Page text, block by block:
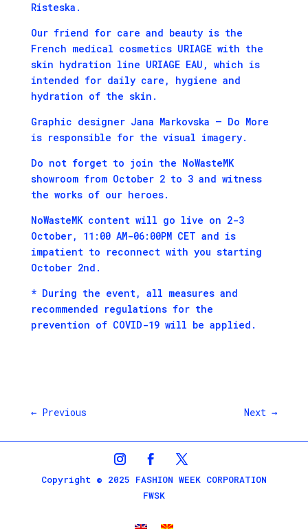
Risteska.
Our friend for care and beauty is the
French medical cosmetics URIAGE with the
skin hydration line URIAGE EAU, which is
intended for daily care, hygiene and
hydration of the skin.
Graphic designer Jana Markovska – Do More
is responsible for the visual imagery.
Do not forget to join the NoWasteMK
showroom from October 2 to 3 and witness
the works of our heroes.
NoWasteMK content will go live on 2-3
October, 11:00 AM-06:00PM CET and is
impatient to reconnect with you starting
October 2nd.
* During the event, all measures and
recommended regulations for the
prevention of COVID-19 will be applied.
← Previous Next →
Copyright © 2025 FASHION WEEK CORPORATION
FWSK